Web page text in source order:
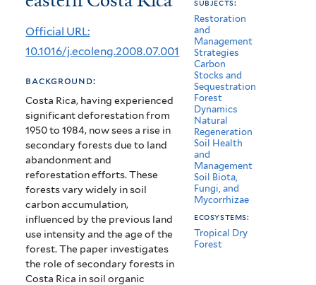
separates
under
different
regrowth
forest
stands
of
north
eastern
Costa
Rica
Official URL:
10.1016/j.ecoleng.2008.07.001
background:
Costa Rica, having experienced
significant deforestation from
1950 to 1984, now sees a rise in
secondary forests due to land
abandonment and
reforestation efforts. These
forests vary widely in soil
carbon accumulation,
influenced by the previous land
use intensity and the age of the
forest. The paper investigates
the role of secondary forests in
Costa Rica in soil organic
subjects:
Restoration
and
Management
Strategies
Carbon
Stocks and
Sequestration
Forest
Dynamics
Natural
Regeneration
Soil Health
and
Management
Soil Biota,
Fungi, and
Mycorrhizae
ecosystems:
Tropical Dry
Forest